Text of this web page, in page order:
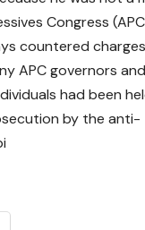
Congress
countered
APC governors and
had been
by the anti-